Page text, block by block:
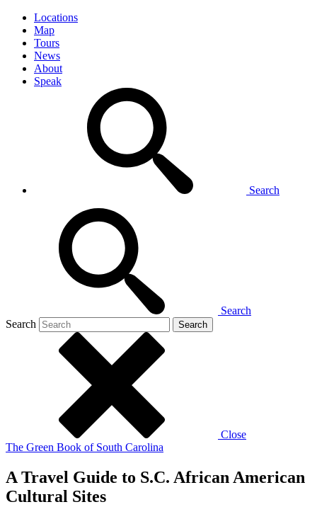
Locations
Map
Tours
News
About
Speak
Search
Search
Search
Search
Close
The Green Book of South Carolina
A Travel Guide to S.C. African American
Cultural Sites